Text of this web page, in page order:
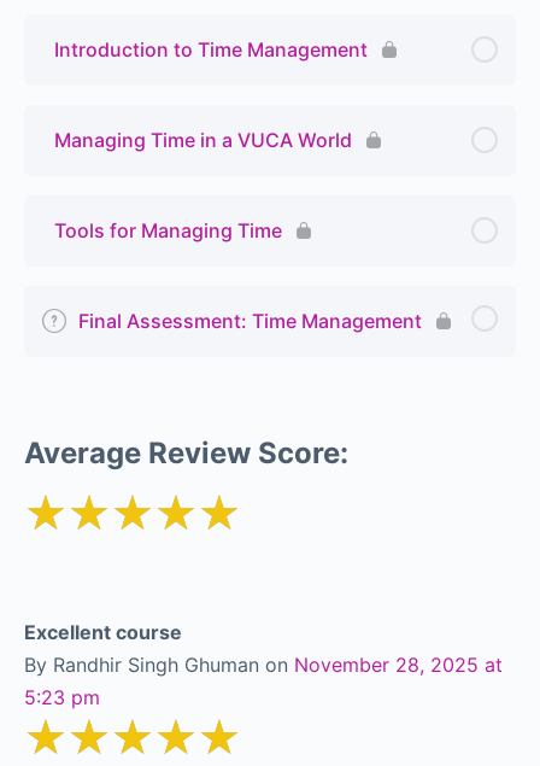
Introduction to Time Management
Managing Time in a VUCA World
Tools for Managing Time
Final Assessment: Time Management
Average Review Score:
★★★★★
Excellent course
By Randhir Singh Ghuman on November 28, 2025 at
5:23 pm
★★★★★